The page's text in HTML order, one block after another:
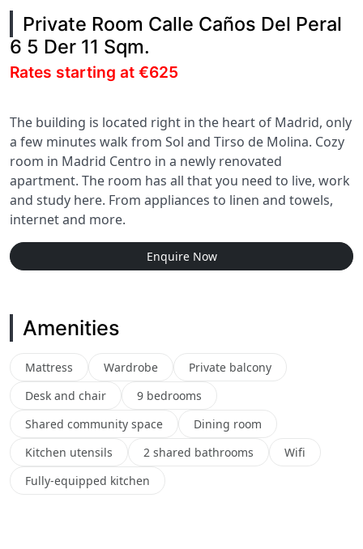
Private Room Calle Caños Del Peral
6 5 Der 11 Sqm.
Rates starting at €625
The building is located right in the heart of Madrid, only
a few minutes walk from Sol and Tirso de Molina. Cozy
room in Madrid Centro in a newly renovated
apartment. The room has all that you need to live, work
and study here. From appliances to linen and towels,
internet and more.
Enquire Now
Amenities
Mattress Wardrobe
Private balcony
Desk and chair
9 bedrooms
Shared community space
Dining room
Kitchen utensils
2 shared bathrooms
Wifi
Fully-equipped kitchen